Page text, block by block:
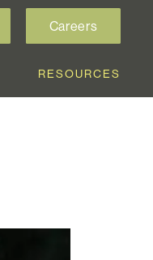
Careers
RESOURCES